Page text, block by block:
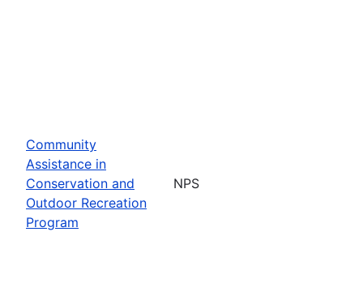
Community
Assistance in
Conservation and
Outdoor Recreation
Program
NPS